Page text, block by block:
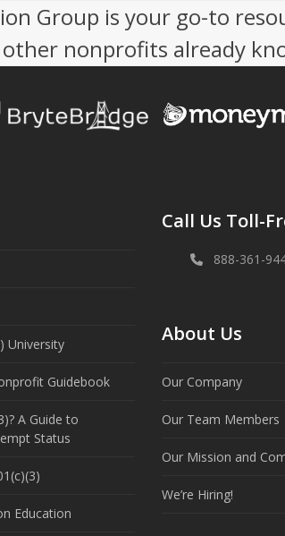
Group is your go-to
nonprofits already
University
Guidebook
A Guide to
Status
Education
Call Us Toll-
888-361-
About Us
Our Company
Our Team Members
Our Mission and
We’re Hiring!